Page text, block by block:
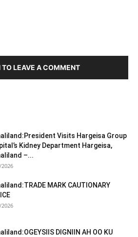
TO LEAVE A COMMENT
Visits Hargeisa Group
Kidney Department Hargeisa,
–...
MARK CAUTIONARY
DIGNIIN AH OO KU